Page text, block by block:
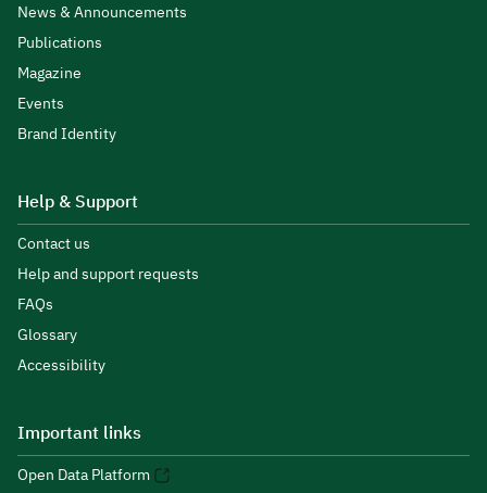
News & Announcements
Publications
Magazine
Events
Brand Identity
Help & Support
Contact us
Help and support requests
FAQs
Glossary
Accessibility
Important links
Open Data Platform